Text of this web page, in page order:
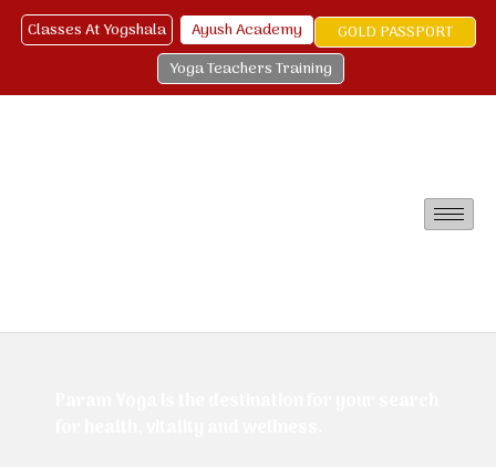
Classes At Yogshala Ayush Academy
GOLD PASSPORT
Yoga Teachers Training